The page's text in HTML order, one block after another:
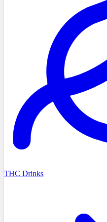
THC Drinks